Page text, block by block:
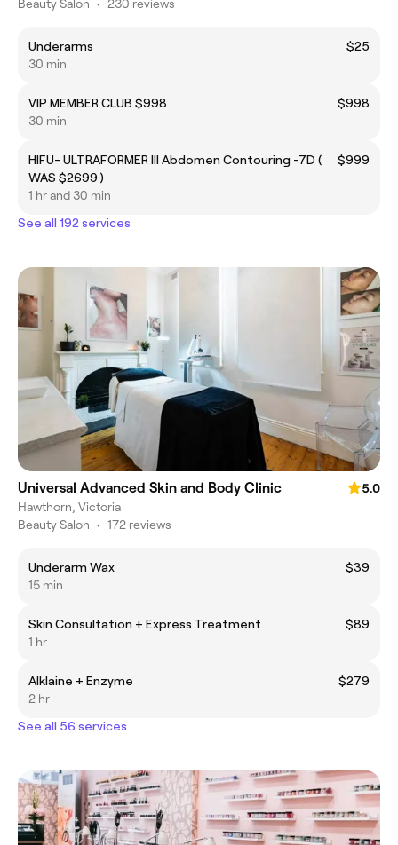
Beauty Salon • 230 reviews
Underarms
$25
30 min
VIP MEMBER CLUB $998
$998
30 min
HIFU- ULTRAFORMER III Abdomen Contouring -7D (
WAS $2699 )
$999
1 hr and 30 min
See all 192 services
Universal Advanced Skin and Body Clinic
5.0
Hawthorn, Victoria
Beauty Salon • 172 reviews
Underarm Wax
$39
15 min
Skin Consultation + Express Treatment
$89
1 hr
Alklaine + Enzyme
$279
2 hr
See all 56 services